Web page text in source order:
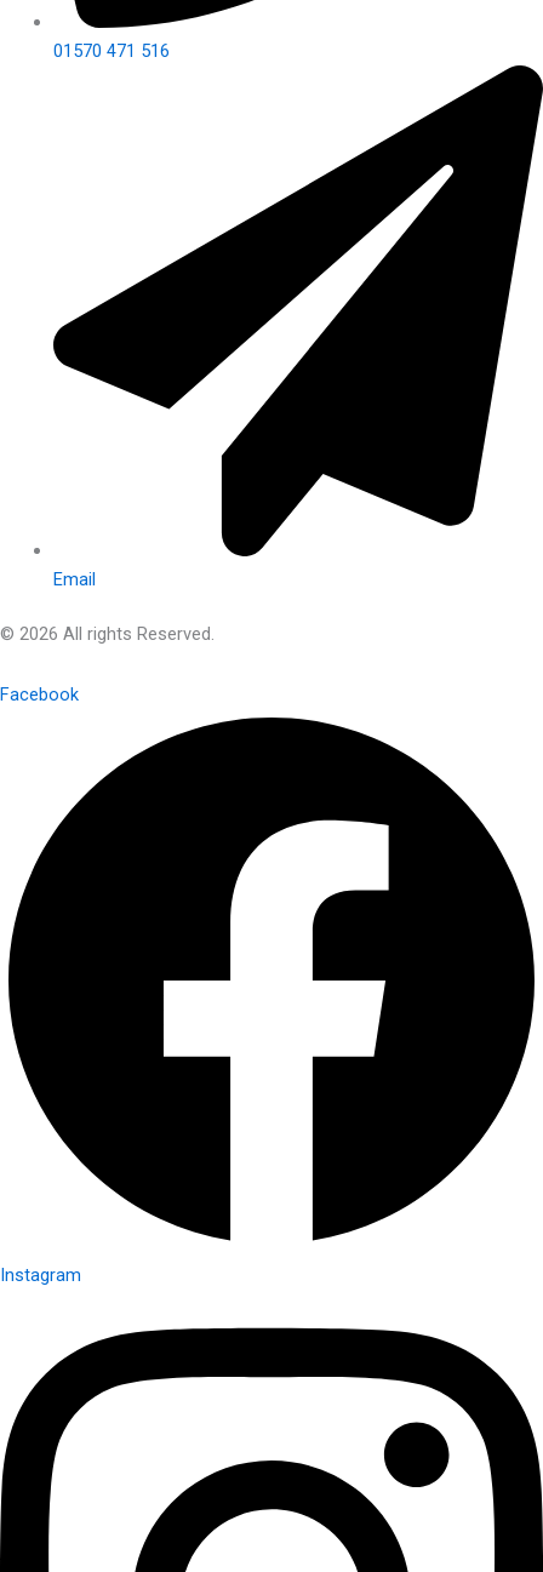
01570 471 516
Email
© 2026 All rights Reserved.
Facebook
Instagram